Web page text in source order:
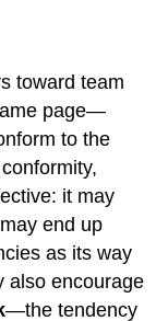
toward team
page—
to the
it may
end up
as its way
also encourage
—the tendency